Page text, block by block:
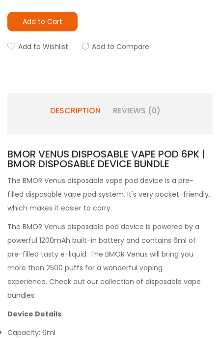
Add to Cart
Add to Wishlist Add to Compare
DESCRIPTION REVIEWS (0)
BMOR VENUS DISPOSABLE VAPE POD 6PK |
BMOR DISPOSABLE DEVICE BUNDLE
The BMOR Venus disposable vape pod device is a pre-
filled disposable vape pod system. It's very pocket-friendly,
which makes it easier to carry.
The BMOR Venus disposable pod device is powered by a
powerful 1200mAh built-in battery and contains 6ml of
pre-filled tasty e-liquid. The BMOR Venus will bring you
more than 2500 puffs for a wonderful vaping
experience. Check out our collection of disposable vape
bundles.
Device Details:
Capacity: 6ml